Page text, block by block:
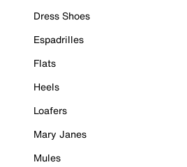
Dress Shoes
Espadrilles
Flats
Heels
Loafers
Mary Janes
Mules